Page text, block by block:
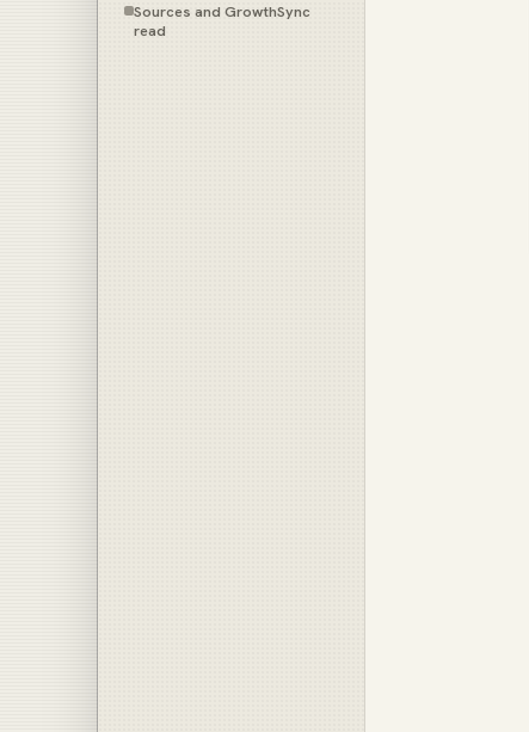
Sources and GrowthSync
read